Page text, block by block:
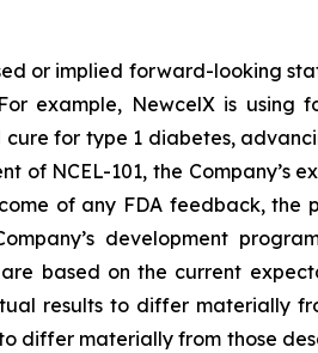
or implied forward-looking
example, NewcelX is
for type 1 diabetes,
of NCEL-101, the Company’s
of any FDA feedback,
development
based on the current
results to differ materially
differ materially from those